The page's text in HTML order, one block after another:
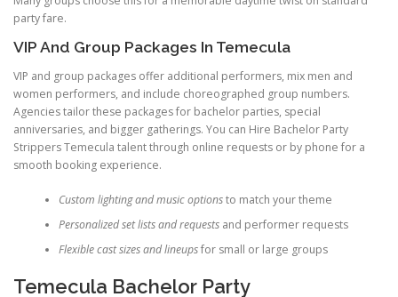
party fare.
VIP And Group Packages In Temecula
VIP and group packages offer additional performers, mix men and
women performers, and include choreographed group numbers.
Agencies tailor these packages for bachelor parties, special
anniversaries, and bigger gatherings. You can Hire Bachelor Party
Strippers Temecula talent through online requests or by phone for a
smooth booking experience.
Custom lighting and music optionsto match your theme
Personalized set lists and requestsand performer requests
Flexible cast sizes and lineupsfor small or large groups
Temecula Bachelor Party